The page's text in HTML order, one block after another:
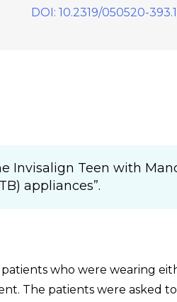
DOI: 10.2319/050520-393.1
Invisalign Teen with
appliances”.
who were wearing
The patients were asked